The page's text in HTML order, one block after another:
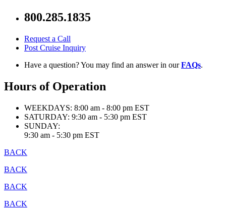
800.285.1835
Request a Call
Post Cruise Inquiry
Have a question? You may find an answer in ourFAQs.
Hours of Operation
WEEKDAYS: 8:00 am - 8:00 pm EST
SATURDAY: 9:30 am - 5:30 pm EST
SUNDAY:
9:30 am - 5:30 pm EST
BACK
BACK
BACK
BACK